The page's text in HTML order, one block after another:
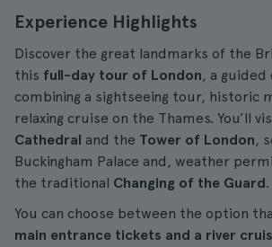
Experience Highlights
Discover the great landmarks of the
this full-day tour of London, a guided
combining a sightseeing tour, historic
relaxing cruise on the Thames. You’ll
Cathedral and the Tower of London,
Buckingham Palace and, weather
the traditional Changing of the Guard.
You can choose between the option
main entrance tickets and a river